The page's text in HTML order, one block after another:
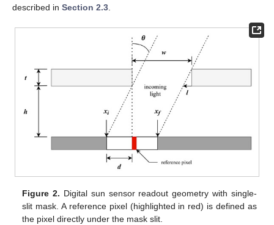
described in Section 2.3
Figure 2. Digital sun sensor readout geometry with single-
slit mask. A reference pixel (highlighted in red) is defined as
the pixel directly under the mask slit.